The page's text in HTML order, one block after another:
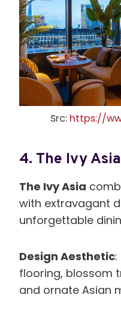
Src: https://
4. The Ivy
The Ivy Asia
with extravagant
unforgettable
Design Aesthetic
flooring, blossom
and ornate Asian